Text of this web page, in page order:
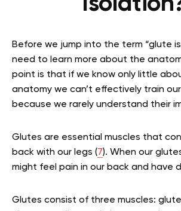
Before we jump into the term “glute
need to learn more about the
point is that if we know only little
anatomy we can’t effectively train
because we rarely understand their
Glutes are essential muscles that
back with our legs (7). When our
might feel pain in our back and have
Glutes consist of three muscles: